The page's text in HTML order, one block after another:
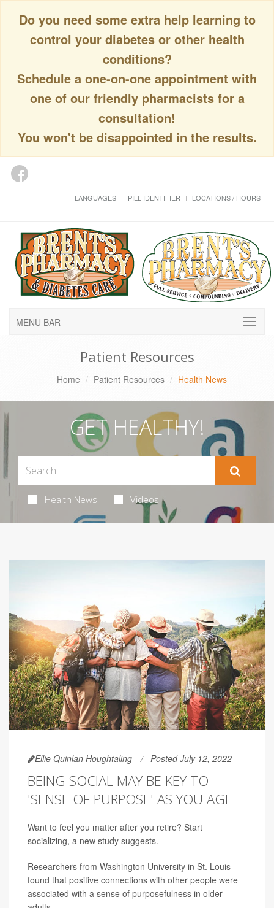
Do you need some extra help learning to
control your diabetes or other health
conditions?
Schedule a one-on-one appointment with
one of our friendly pharmacists for a
consultation!
You won't be disappointed in the results.
LANGUAGES PILL IDENTIFIER LOCATIONS / HOURS
MENU BAR
Patient Resources
Home Patient Resources Health News
GET HEALTHY!
Health News Videos
Ellie Quinlan Houghtaling Posted July 12, 2022
BEING SOCIAL MAY BE KEY TO
'SENSE OF PURPOSE' AS YOU AGE
Want to feel you matter after you retire? Start
socializing, a new study suggests.
Researchers from Washington University in St. Louis
found that positive connections with other people were
associated with a sense of purposefulness in older